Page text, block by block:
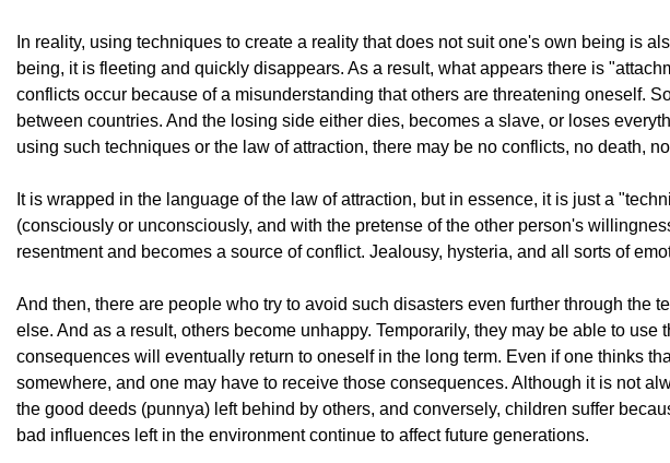
In reality, using techniques to create a reality that does not suit one's own being is
being, it is fleeting and quickly disappears. As a result, what appears there is
conflicts occur because of a misunderstanding that others are threatening oneself.
between countries. And the losing side either dies, becomes a slave, or loses
using such techniques or the law of attraction, there may be no conflicts, no death,
It is wrapped in the language of the law of attraction, but in essence, it is just a
(consciously or unconsciously, and with the pretense of the other person's
resentment and becomes a source of conflict. Jealousy, hysteria, and all sorts of
And then, there are people who try to avoid such disasters even further through the
else. And as a result, others become unhappy. Temporarily, they may be able to
consequences will eventually return to oneself in the long term. Even if one thinks
somewhere, and one may have to receive those consequences. Although it is not
the good deeds (punnya) left behind by others, and conversely, children suffer
bad influences left in the environment continue to affect future generations.